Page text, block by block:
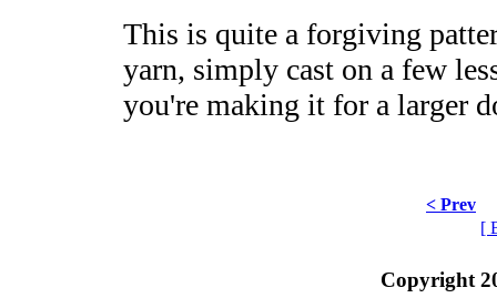
This is quite a forgiving
yarn, simply cast on a few
you're making it for a larger
< Prev
[
Copyright